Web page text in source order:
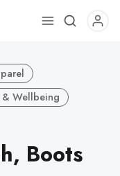
Use
select
a
& Wellbeing
Boots